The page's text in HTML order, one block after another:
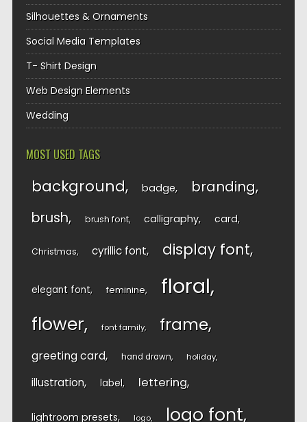
Silhouettes & Ornaments
Social Media Templates
T- Shirt Design
Web Design Elements
Wedding
MOST USED TAGS
background badge branding
brush brush font calligraphy card
Christmas cyrillic font display font
elegant font feminine floral
flower font family frame
greeting card hand drawn holiday
illustration label lettering
lightroom presets logo logo font